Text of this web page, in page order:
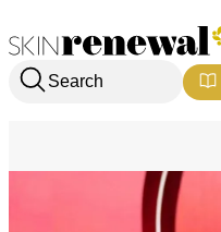
Skin Renewal Homepage
Search